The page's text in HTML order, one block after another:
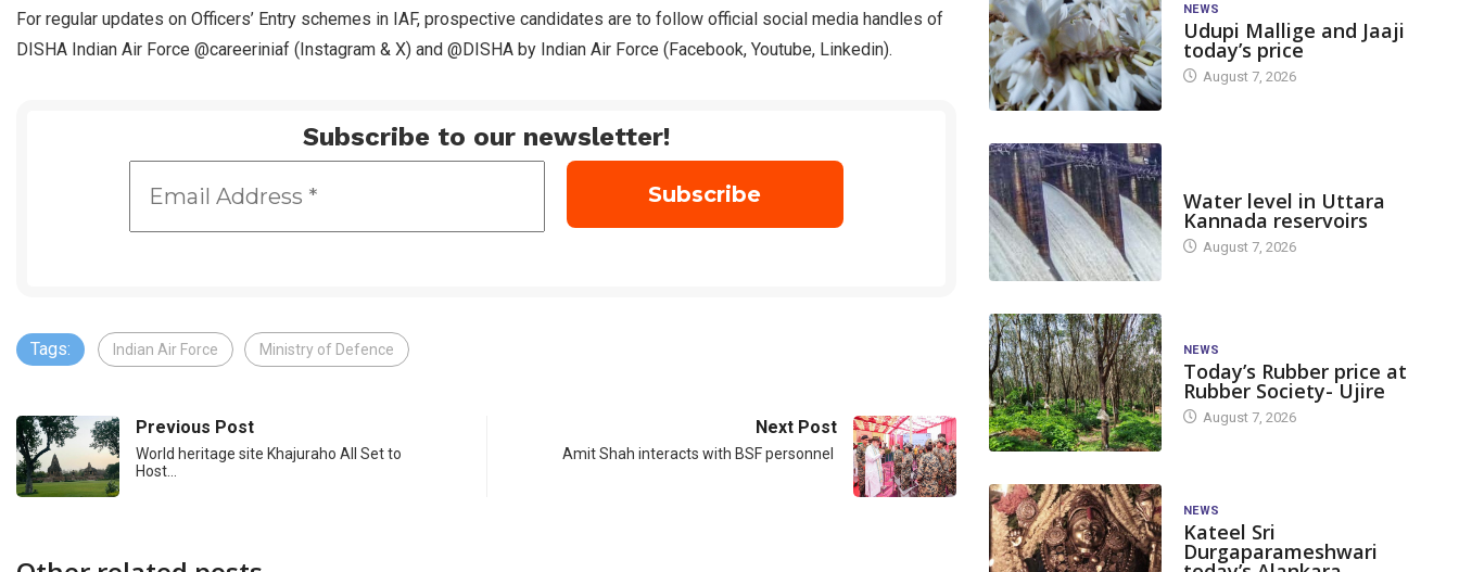
For regular updates on Officers’ Entry schemes in IAF, prospective candidates are to follow official social media handles of
DISHA Indian Air Force @careeriniaf (Instagram & X) and @DISHA by Indian Air Force (Facebook, Youtube, Linkedin).
Subscribe to our newsletter!
Tags: Indian Air Force Ministry of Defence
Previous Post
World heritage site Khajuraho All Set to
Host…
Next Post
Amit Shah interacts with BSF personnel
NEWS
Udupi Mallige and Jaaji
today’s price
August 7, 2026
Water level in Uttara
Kannada reservoirs
August 7, 2026
NEWS
Today’s Rubber price at
Rubber Society- Ujire
August 7, 2026
NEWS
Kateel Sri
Durgaparameshwari